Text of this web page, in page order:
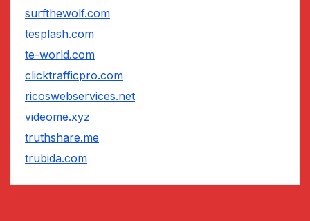
surfthewolf.com
tesplash.com
te-world.com
clicktrafficpro.com
ricoswebservices.net
videome.xyz
truthshare.me
trubida.com